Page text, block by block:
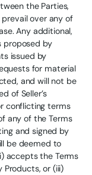
the Parties,
over any of
Any additional,
proposed by
issued by
for material
and will not be
of Seller’s
conflicting terms
any of the Terms
and signed by
be deemed to
accepts the Terms
Products, or (iii)